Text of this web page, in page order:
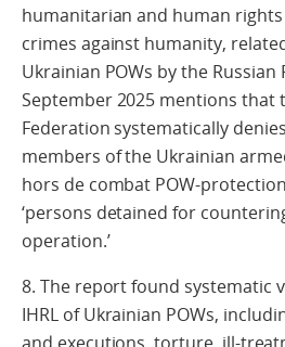
humanitarian and human
crimes against humanity,
Ukrainian POWs by the Russian
September 2025 mentions that
Federation systematically
members of the Ukrainian
hors de combat POW-
‘persons detained for
operation.’
8. The report found systematic
IHRL of Ukrainian POWs,